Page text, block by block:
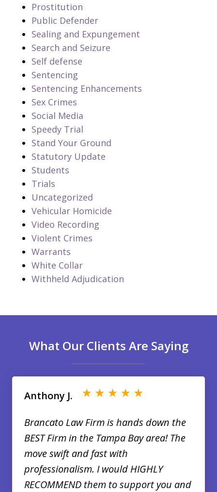
Prostitution
Public Defender
Sealing and Expungement
Search and Seizure
Self defense
Sentencing
Sentencing Enhancements
Sex Crimes
Social Media
Speedy Trial
Stand Your Ground
Statutory Update
Students
Trials
Uncategorized
Vehicular Homicide
Video Recording
Violent Crimes
Warrants
White Collar
Withheld Adjudication
What Our Clients Are Saying
Brancato Law Firm is hands down the
BEST Firm in the Tampa Bay area! The
move swift and fast with
professionalism. I would HIGHLY
RECOMMEND them to support you and
Anthony J.